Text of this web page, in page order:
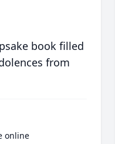
book filled
from
online